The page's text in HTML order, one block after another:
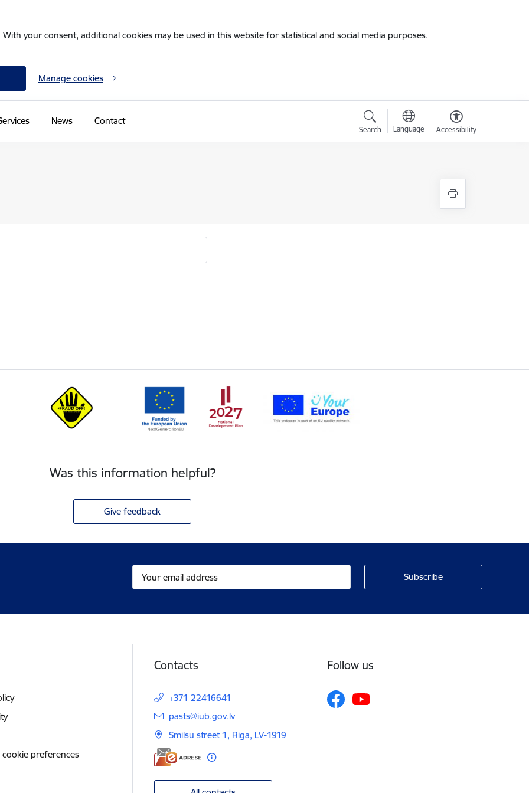
your consent, additional cookies may be used in this website for statistical and social media purposes.
Manage cookies
News Contact
Search Language Accessibility
Was this information helpful?
Give feedback
cookie preferences
Contacts
+371 22416641
E-mail:
pasts@iub.gov.lv
Smilsu street 1, Riga, LV-1919
Follow us